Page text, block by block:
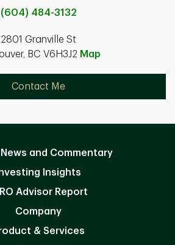
(604) 484-3132
2801 Granville St
BC V6H3J2 Map
Contact Me
and Commentary
Insights
Advisor Report
Company
& Services